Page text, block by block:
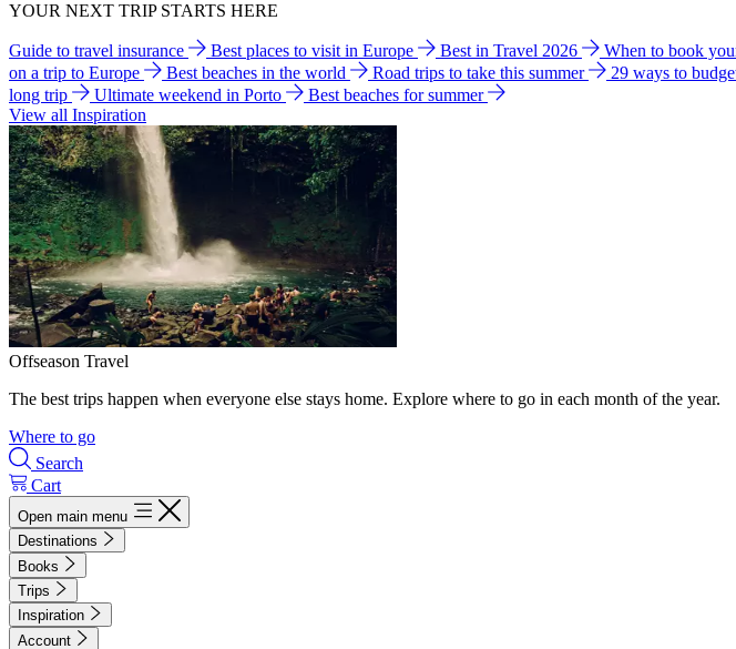
YOUR NEXT TRIP STARTS HERE
Guide to travel insurance Best places to visit in Europe Best in Travel 2026 When to book
on a trip to Europe
Best beaches in the world Road trips to take this summer 29 ways to
long trip
Ultimate weekend in Porto
Best beaches for summer
View all Inspiration
Offseason Travel
The best trips happen when everyone else stays home. Explore where to go in each month of the year.
Where to go
Search
Cart
Open main menu
Destinations
Books
Trips
Inspiration
Account